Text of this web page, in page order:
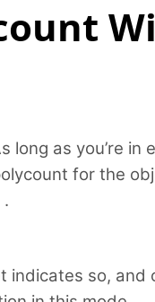
as you’re in
for the
.
indicates so, and